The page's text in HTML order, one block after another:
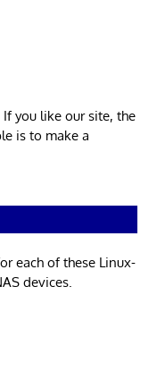
you like our site, the
is to make a
each of these Linux-
devices.